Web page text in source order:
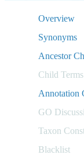
Overview
Synonyms
Ancestor
Child Terms
Annotation
GO
Taxon
Blacklist